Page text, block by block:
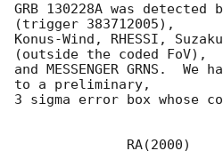
GRB 130228A was detected
(trigger 383712005),
Konus-Wind, RHESSI,
(outside the coded FoV),
and MESSENGER GRNS.
to a preliminary,
3 sigma error box whose